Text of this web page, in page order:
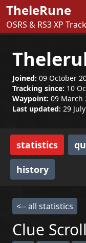
TheleRune
OSRS & RS3 XP
Joined: 09 October
Tracking since: 10
Waypoint: 09 March
Last updated: 29
statistics
history
<-- all statistics
Clue